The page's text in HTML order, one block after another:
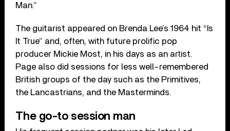
Man.”
The guitarist appeared on Brenda Lee’s 1964 hit “Is
It True” and, often, with future prolific pop
producer Mickie Most, in his days as an artist.
Page also did sessions for less well-remembered
British groups of the day such as the Primitives,
the Lancastrians, and the Masterminds.
The go-to session man